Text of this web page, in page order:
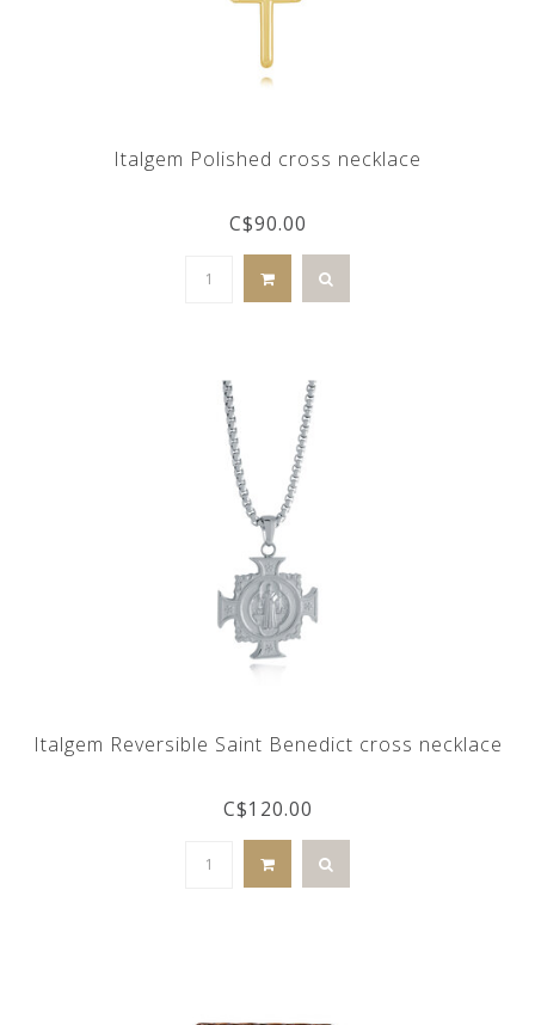
Italgem Polished cross necklace
C$90.00
Italgem Reversible Saint Benedict cross necklace
C$120.00